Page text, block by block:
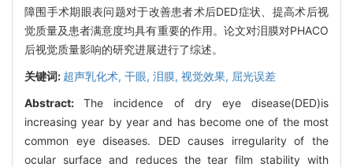
障围手术期眼表问题对于改善患者术后DED症状、提高术后视
觉质量及患者满意度均具有重要的作用。论文对泪膜对PHACO
后视觉质量影响的研究进展进行了综述。
关键词: 超声乳化术, 干眼, 泪膜, 视觉效果, 屈光误差
Abstract:The incidence of dry eye disease(DED)is
increasing year by year and has become one of the most
common eye diseases. DED causes irregularity of the
ocular surface and reduces the tear film stability with